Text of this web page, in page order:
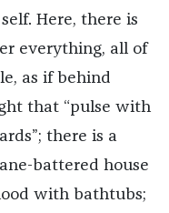
Here, there is
everything, all of
as if behind
that “pulse with
there is a
battered house
with bathtubs;